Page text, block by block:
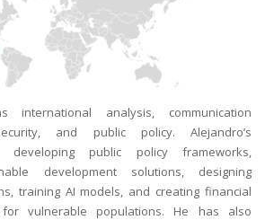
international analysis, communication
and public policy. Alejandro’s
developing public policy frameworks,
development solutions, designing
training AI models, and creating financial
for vulnerable populations. He has also